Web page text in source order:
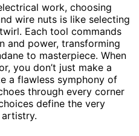
work, choosing
wire nuts is like selecting
Each tool commands
and power, transforming
to masterpiece. When
you don’t just make a
a flawless symphony of
through every corner
define the very